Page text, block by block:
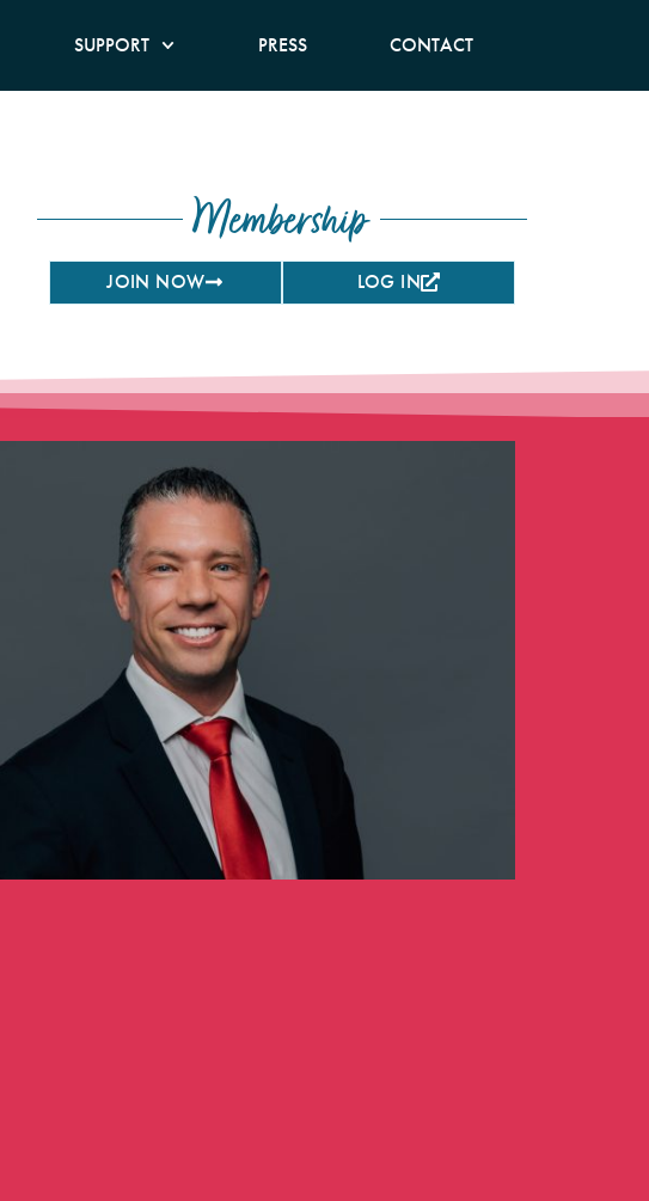
SUPPORT PRESS CONTACT
Membership
JOIN NOW LOG IN